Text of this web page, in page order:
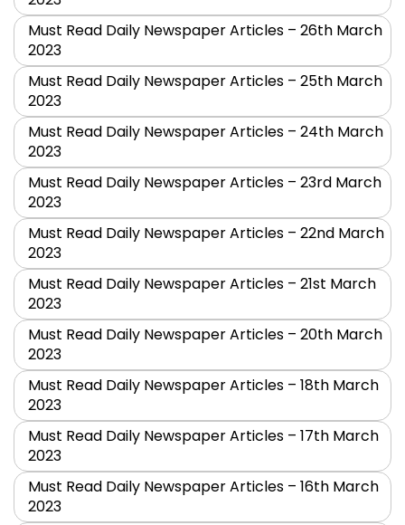
Must Read Daily Newspaper Articles – 26th March
2023
Must Read Daily Newspaper Articles – 25th March
2023
Must Read Daily Newspaper Articles – 24th March
2023
Must Read Daily Newspaper Articles – 23rd March
2023
Must Read Daily Newspaper Articles – 22nd March
2023
Must Read Daily Newspaper Articles – 21st March
2023
Must Read Daily Newspaper Articles – 20th March
2023
Must Read Daily Newspaper Articles – 18th March
2023
Must Read Daily Newspaper Articles – 17th March
2023
Must Read Daily Newspaper Articles – 16th March
2023